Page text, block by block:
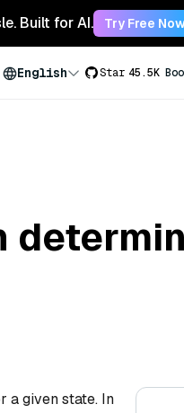
Built for AI. Try Free
English Star 45.5K
a given state. In